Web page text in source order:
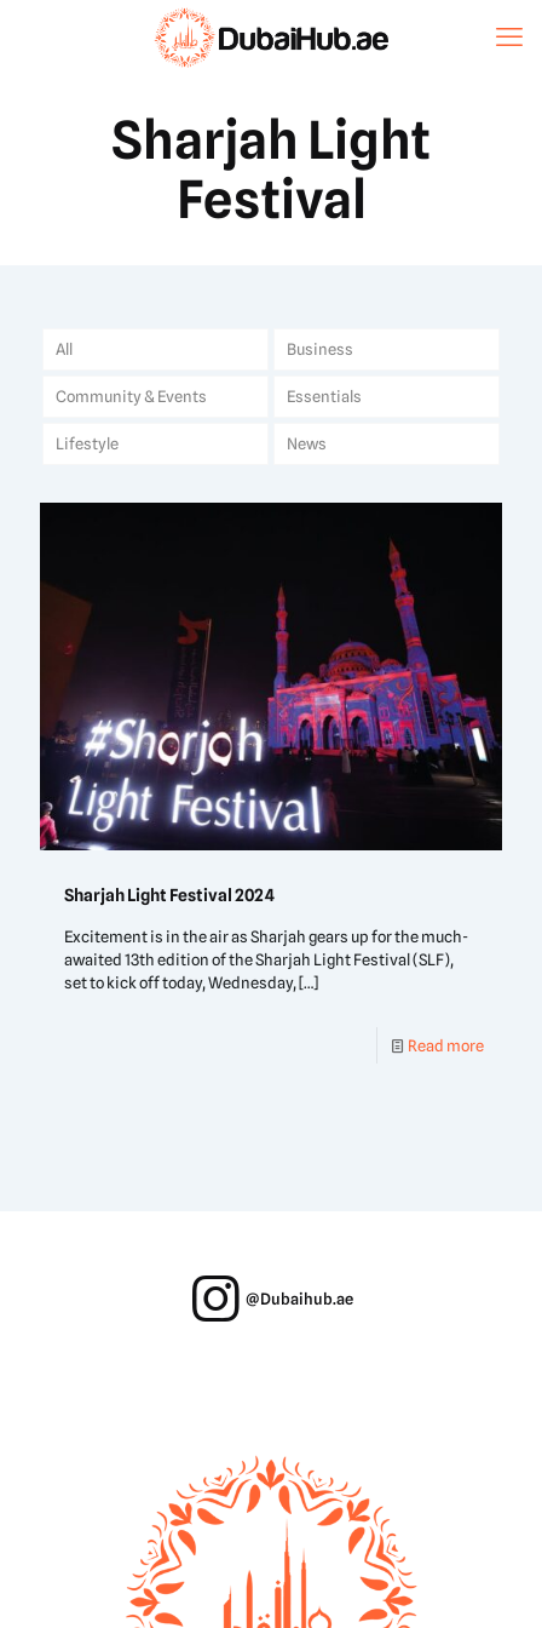
Sharjah Light
Festival
All Business
Community & Events Essentials
Lifestyle News
Sharjah Light Festival 2024
Excitement is in the air as Sharjah gears up for the much-
awaited 13th edition of the Sharjah Light Festival (SLF),
set to kick off today, Wednesday,[…]
Read more
@Dubaihub.ae